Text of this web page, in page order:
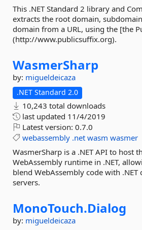
This .NET Standard 2 library and
extracts the root domain,
domain from a URL, using the [the
(http://www.publicsuffix.org).
WasmerSharp
by: migueldeicaza
.NET Standard 2.0
10,243 total downloads
last updated 11/4/2019
Latest version: 0.7.0
webassembly .net wasm wasmer
WasmerSharp is a .NET API to host
WebAssembly runtime in .NET,
blend WebAssembly code with .NET
servers.
MonoTouch.Dialog
by: migueldeicaza